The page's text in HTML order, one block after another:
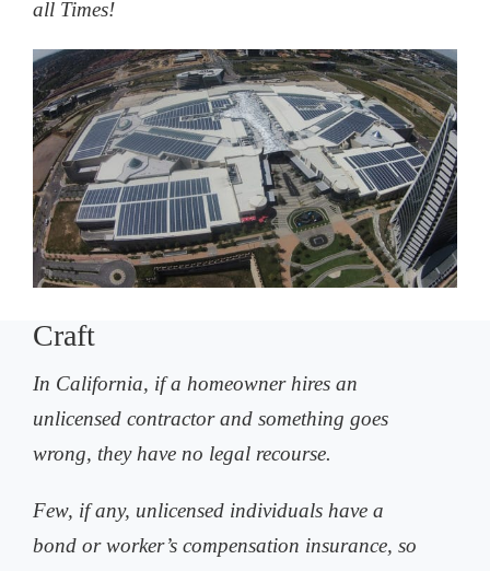
all Times!
Craft
In California, if a homeowner hires an
unlicensed contractor and something goes
wrong, they have no legal recourse.
Few, if any, unlicensed individuals have a
bond or worker’s compensation insurance, so